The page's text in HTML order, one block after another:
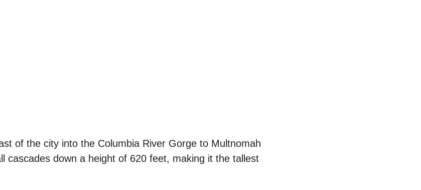
of the city into the Columbia River Gorge to Multnomah
cascades down a height of 620 feet, making it the tallest